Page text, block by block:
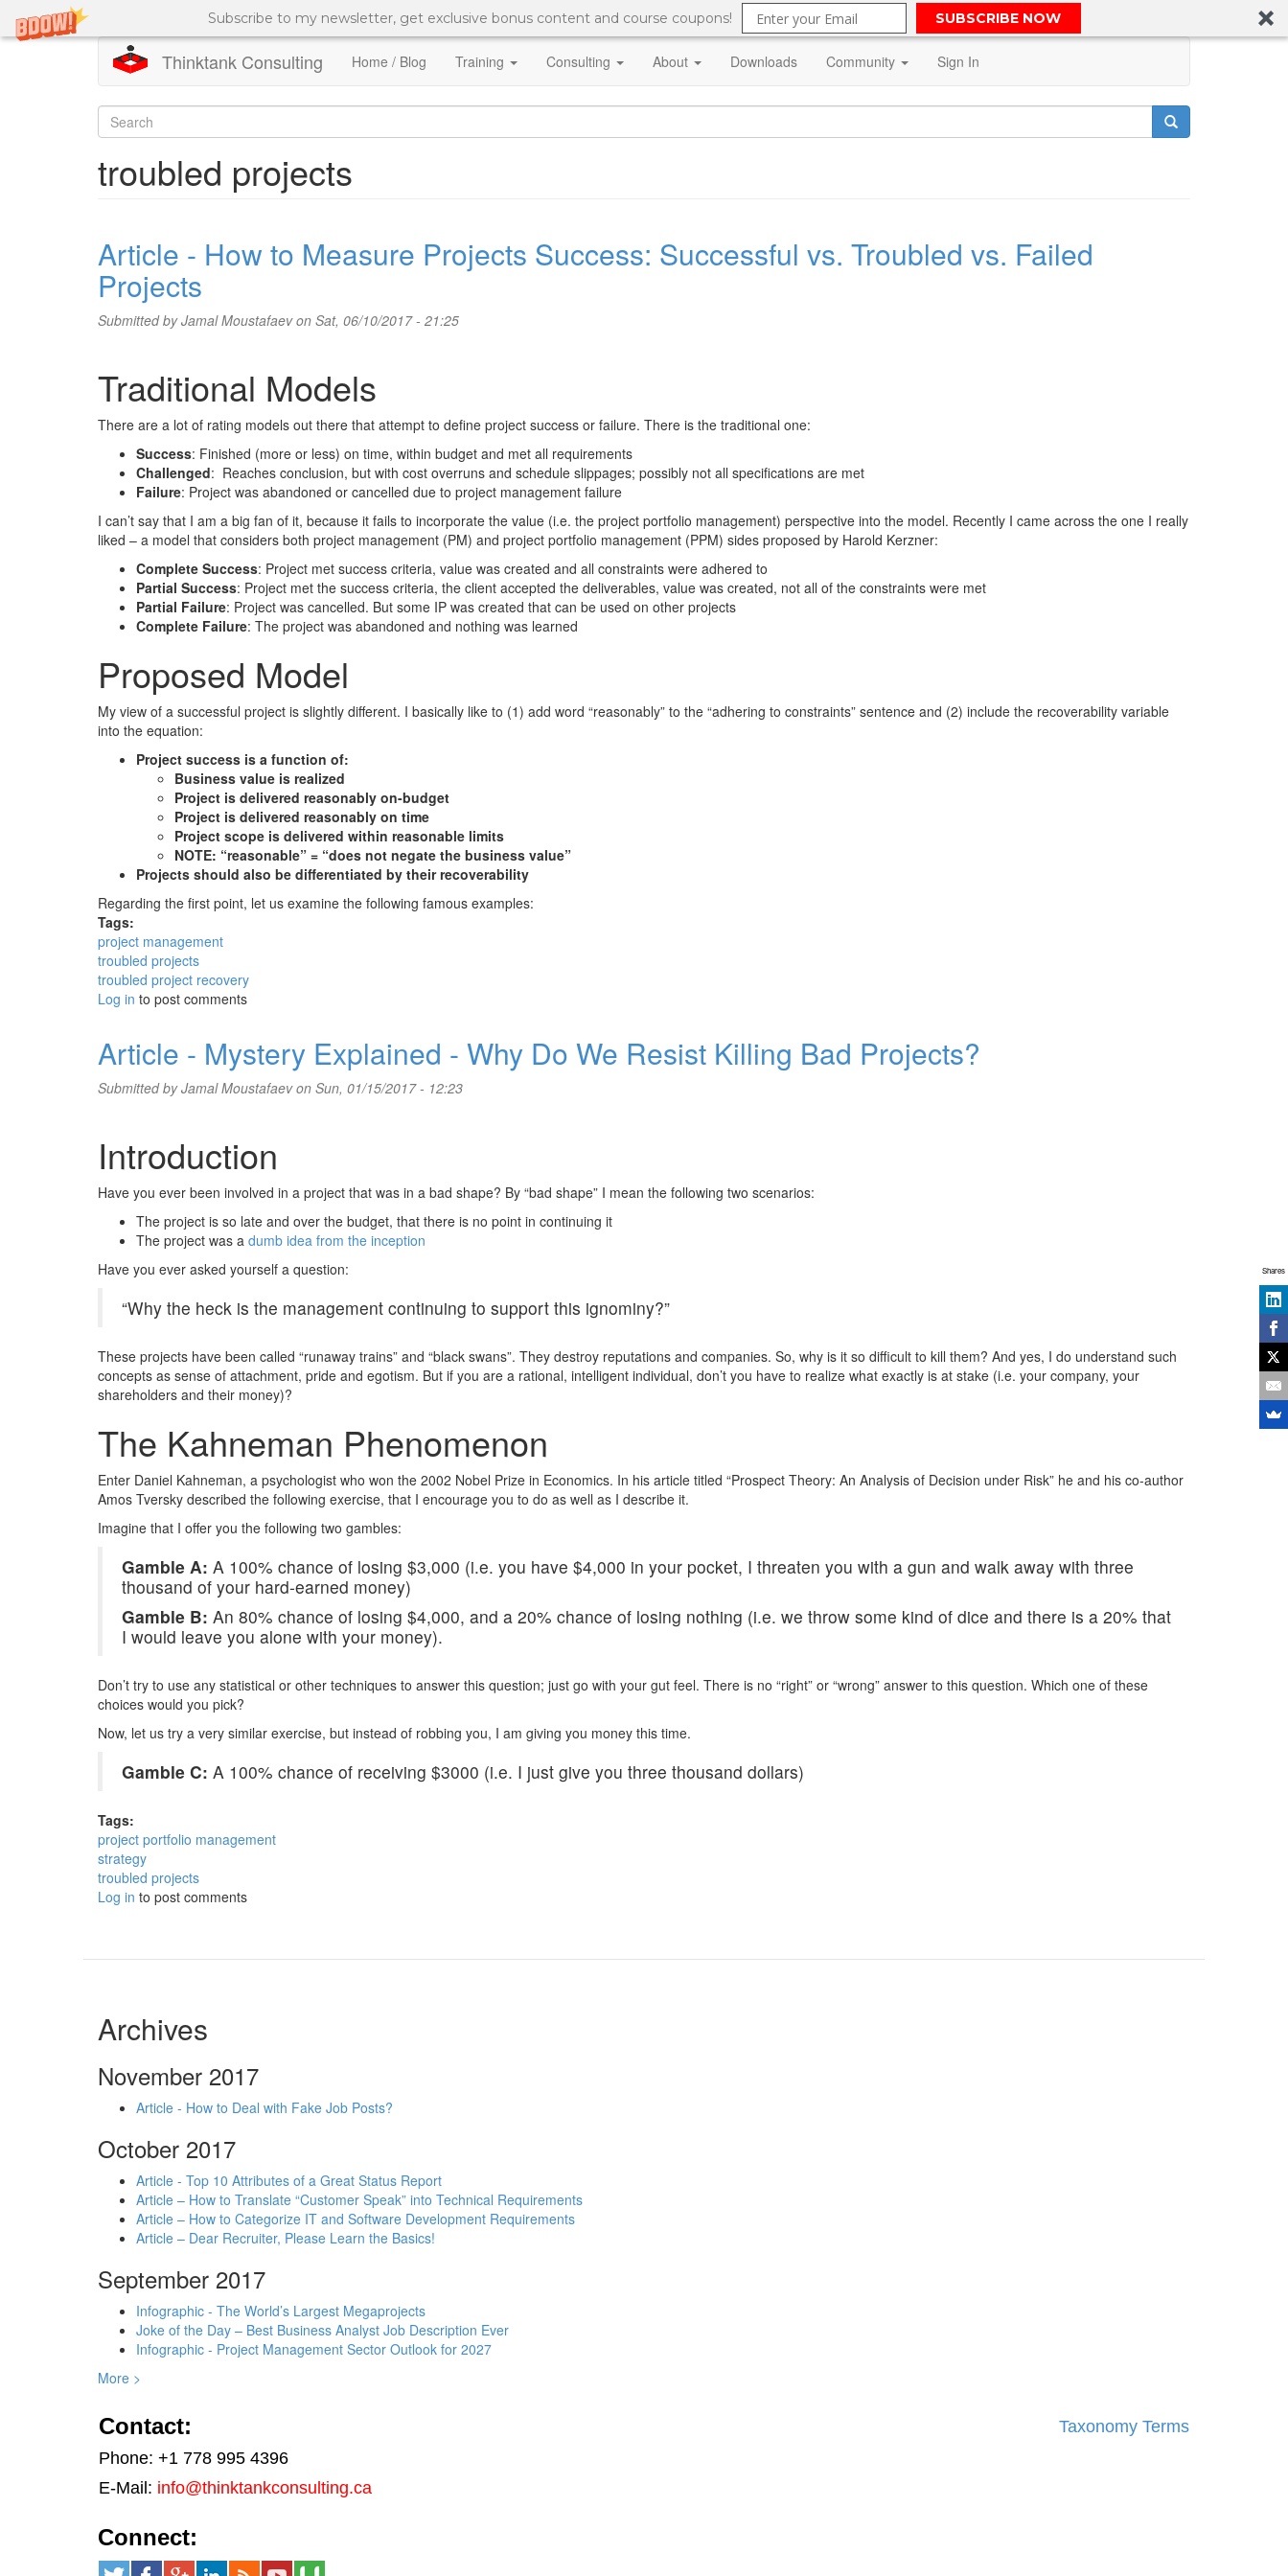
Subscribe to my newsletter, get exclusive bonus content and course coupons! SUBSCRIBE NOW
Thinktank Consulting Home / Blog Training Consulting About Downloads Community Sign In
Search
form
troubled projects
Article - How to Measure Projects Success: Successful vs. Troubled vs. Failed
Projects
Submitted byJamal Moustafaevon Sat, 06/10/2017 - 21:25
Traditional Models
There are a lot of rating models out there that attempt to define project success or failure. There is the traditional one:
Success: Finished (more or less) on time, within budget and met all requirements
Challenged: Reaches conclusion, but with cost overruns and schedule slippages; possibly not all specifications are met
Failure: Project was abandoned or cancelled due to project management failure
I can’t say that I am a big fan of it, because it fails to incorporate the value (i.e. the project portfolio management) perspective into the model. Recently I came across the one I really
liked – a model that considers both project management (PM) and project portfolio management (PPM) sides proposed by Harold Kerzner:
Complete Success: Project met success criteria, value was created and all constraints were adhered to
Partial Success: Project met the success criteria, the client accepted the deliverables, value was created, not all of the constraints were met
Partial Failure: Project was cancelled. But some IP was created that can be used on other projects
Complete Failure: The project was abandoned and nothing was learned
Proposed Model
My view of a successful project is slightly different. I basically like to (1) add word “reasonably” to the “adhering to constraints” sentence and (2) include the recoverability variable
into the equation:
Project success is a function of:
Business value is realized
Project is delivered reasonably on-budget
Project is delivered reasonably on time
Project scope is delivered within reasonable limits
NOTE: “reasonable” = “does not negate the business value”
Projects should also be differentiated by their recoverability
Regarding the first point, let us examine the following famous examples:
Tags:
project management
troubled projects
troubled project recovery
Log in to post comments
Article - Mystery Explained - Why Do We Resist Killing Bad Projects?
Submitted byJamal Moustafaevon Sun, 01/15/2017 - 12:23
Introduction
Have you ever been involved in a project that was in a bad shape? By “bad shape” I mean the following two scenarios:
The project is so late and over the budget, that there is no point in continuing it
The project was a dumb idea from the inception
Have you ever asked yourself a question:
“Why the heck is the management continuing to support this ignominy?”
These projects have been called “runaway trains” and “black swans”. They destroy reputations and companies. So, why is it so difficult to kill them? And yes, I do understand such
concepts as sense of attachment, pride and egotism. But if you are a rational, intelligent individual, don’t you have to realize what exactly is at stake (i.e. your company, your
shareholders and their money)?
The Kahneman Phenomenon
Enter Daniel Kahneman, a psychologist who won the 2002 Nobel Prize in Economics. In his article titled “Prospect Theory: An Analysis of Decision under Risk” he and his co-author
Amos Tversky described the following exercise, that I encourage you to do as well as I describe it.
Imagine that I offer you the following two gambles:
Gamble A: A 100% chance of losing $3,000 (i.e. you have $4,000 in your pocket, I threaten you with a gun and walk away with three
thousand of your hard-earned money)
Gamble B: An 80% chance of losing $4,000, and a 20% chance of losing nothing (i.e. we throw some kind of dice and there is a 20% that
I would leave you alone with your money).
Don’t try to use any statistical or other techniques to answer this question; just go with your gut feel. There is no “right” or “wrong” answer to this question. Which one of these
choices would you pick?
Now, let us try a very similar exercise, but instead of robbing you, I am giving you money this time.
Gamble C: A 100% chance of receiving $3000 (i.e. I just give you three thousand dollars)
Tags:
project portfolio management
strategy
troubled projects
Log in to post comments
Archives
November 2017
Article - How to Deal with Fake Job Posts?
October 2017
Article - Top 10 Attributes of a Great Status Report
Article – How to Translate “Customer Speak” into Technical Requirements
Article – How to Categorize IT and Software Development Requirements
Article – Dear Recruiter, Please Learn the Basics!
September 2017
Infographic - The World’s Largest Megaprojects
Joke of the Day – Best Business Analyst Job Description Ever
Infographic - Project Management Sector Outlook for 2027
More >
Contact:
Phone: +1 778 995 4396
E-Mail: info@thinktankconsulting.ca
Taxonomy Terms
Connect:
Shares